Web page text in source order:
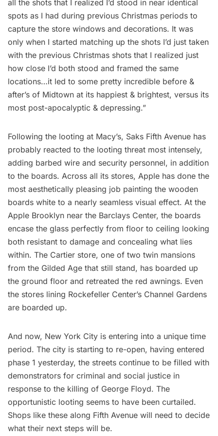
all the shots that I realized I’d stood in near identical
spots as I had during previous Christmas periods to
capture the store windows and decorations. It was
only when I started matching up the shots I’d just taken
with the previous Christmas shots that I realized just
how close I’d both stood and framed the same
locations…it led to some pretty incredible before &
after’s of Midtown at its happiest & brightest, versus its
most post-apocalyptic & depressing.”
Following the looting at Macy’s, Saks Fifth Avenue has
probably reacted to the looting threat most intensely,
adding barbed wire and security personnel, in addition
to the boards. Across all its stores, Apple has done the
most aesthetically pleasing job painting the wooden
boards white to a nearly seamless visual effect. At the
Apple Brooklyn near the Barclays Center, the boards
encase the glass perfectly from floor to ceiling looking
both resistant to damage and concealing what lies
within. The Cartier store, one of two twin mansions
from the Gilded Age that still stand, has boarded up
the ground floor and retreated the red awnings. Even
the stores lining Rockefeller Center’s Channel Gardens
are boarded up.
And now, New York City is entering into a unique time
period. The city is starting to re-open, having entered
phase 1 yesterday, the streets continue to be filled with
demonstrators for criminal and social justice in
response to the killing of George Floyd. The
opportunistic looting seems to have been curtailed.
Shops like these along Fifth Avenue will need to decide
what their next steps will be.